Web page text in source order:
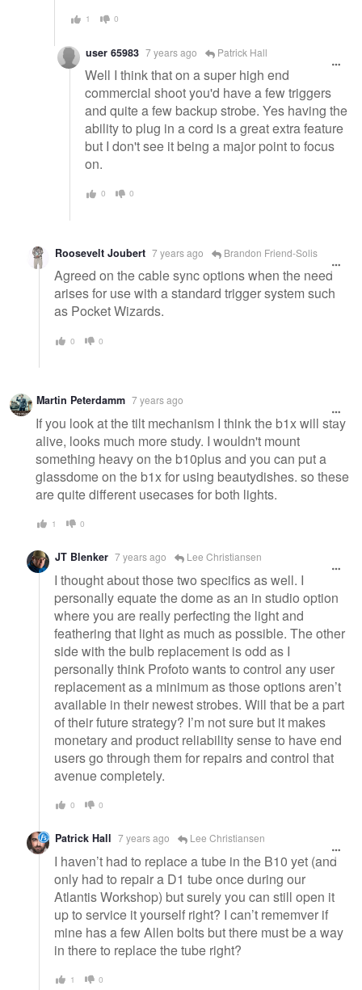
1 0
user 65983 7 years ago Patrick Hall
Well I think that on a super high end
commercial shoot you'd have a few triggers
and quite a few backup strobe. Yes having the
ability to plug in a cord is a great extra feature
but I don't see it being a major point to focus
on.
0 0
Roosevelt Joubert 7 years ago Brandon Friend-Solis
Agreed on the cable sync options when the need
arises for use with a standard trigger system such
as Pocket Wizards.
0 0
Martin Peterdamm 7 years ago
If you look at the tilt mechanism I think the b1x will stay
alive, looks much more study. I wouldn't mount
something heavy on the b10plus and you can put a
glassdome on the b1x for using beautydishes. so these
are quite different usecases for both lights.
1 0
JT Blenker 7 years ago Lee Christiansen
I thought about those two specifics as well. I
personally equate the dome as an in studio option
where you are really perfecting the light and
feathering that light as much as possible. The other
side with the bulb replacement is odd as I
personally think Profoto wants to control any user
replacement as a minimum as those options aren’t
available in their newest strobes. Will that be a part
of their future strategy? I’m not sure but it makes
monetary and product reliability sense to have end
users go through them for repairs and control that
avenue completely.
0 0
Patrick Hall 7 years ago Lee Christiansen
I haven’t had to replace a tube in the B10 yet (and
only had to repair a D1 tube once during our
Atlantis Workshop) but surely you can still open it
up to service it yourself right? I can’t rememver if
mine has a few Allen bolts but there must be a way
in there to replace the tube right?
1 0